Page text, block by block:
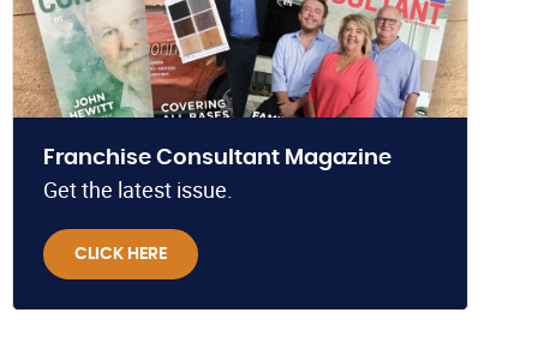
Franchise Consultant Magazine
Get the latest issue.
CLICK HERE